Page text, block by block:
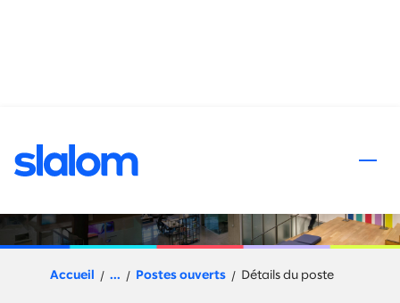
Workato Solution Architect
Accueil ... Postes ouverts Détails du poste